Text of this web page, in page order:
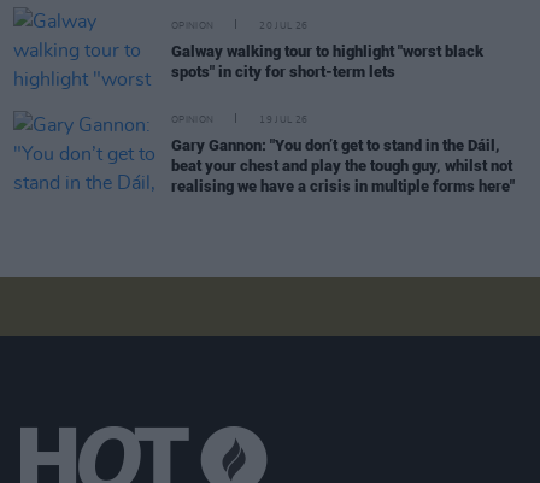
OPINION 20 JUL 26
Galway walking tour to highlight "worst black
spots" in city for short-term lets
OPINION 19 JUL 26
Gary Gannon: "You don’t get to stand in the Dáil,
beat your chest and play the tough guy, whilst not
realising we have a crisis in multiple forms here"